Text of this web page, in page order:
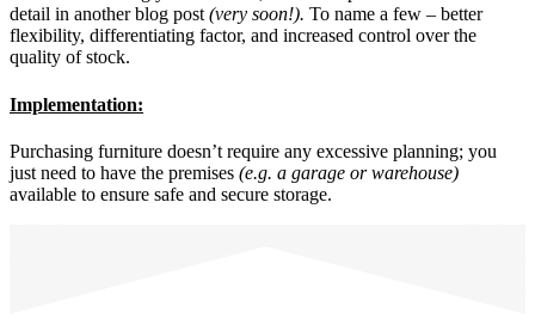
detail in another blog post(very soon!). To name a few – better
flexibility, differentiating factor, and increased control over the
quality of stock.
Implementation:
Purchasing furniture doesn’t require any excessive planning; you
just need to have the premises (e.g. a garage or warehouse)
available to ensure safe and secure storage.